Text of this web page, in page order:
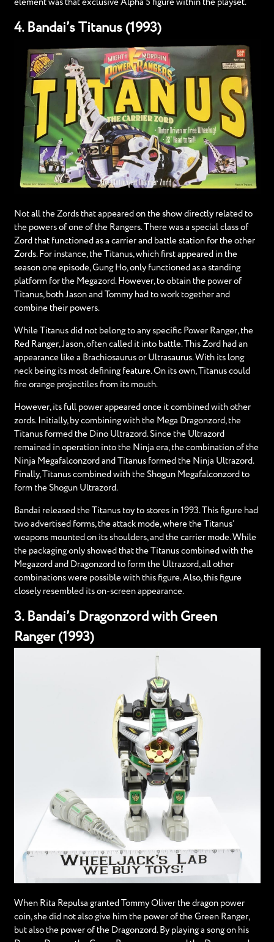
element was that exclusive Alpha 5 figure within the playset.
4. Bandai’s Titanus (1993)
Not all the Zords that appeared on the show directly related to
the powers of one of the Rangers. There was a special class of
Zord that functioned as a carrier and battle station for the other
Zords. For instance, the Titanus, which first appeared in the
season one episode, Gung Ho, only functioned as a standing
platform for the Megazord. However, to obtain the power of
Titanus, both Jason and Tommy had to work together and
combine their powers.
While Titanus did not belong to any specific Power Ranger, the
Red Ranger, Jason, often called it into battle. This Zord had an
appearance like a Brachiosaurus or Ultrasaurus. With its long
neck being its most defining feature. On its own, Titanus could
fire orange projectiles from its mouth.
However, its full power appeared once it combined with other
zords. Initially, by combining with the Mega Dragonzord, the
Titanus formed the Dino Ultrazord. Since the Ultrazord
remained in operation into the Ninja era, the combination of the
Ninja Megafalconzord and Titanus formed the Ninja Ultrazord.
Finally, Titanus combined with the Shogun Megafalconzord to
form the Shogun Ultrazord.
Bandai released the Titanus toy to stores in 1993. This figure had
two advertised forms, the attack mode, where the Titanus’
weapons mounted on its shoulders, and the carrier mode. While
the packaging only showed that the Titanus combined with the
Megazord and Dragonzord to form the Ultrazord, all other
combinations were possible with this figure. Also, this figure
closely resembled its on-screen appearance.
3. Bandai’s Dragonzord with Green
Ranger (1993)
When Rita Repulsa granted Tommy Oliver the dragon power
coin, she did not also give him the power of the Green Ranger,
but also the power of the Dragonzord. By playing a song on his